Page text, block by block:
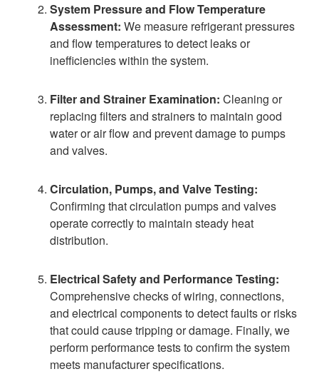
System Pressure and Flow Temperature
Assessment: We measure refrigerant pressures
and flow temperatures to detect leaks or
inefficiencies within the system.
Filter and Strainer Examination: Cleaning or
replacing filters and strainers to maintain good
water or air flow and prevent damage to pumps
and valves.
Circulation, Pumps, and Valve Testing:
Confirming that circulation pumps and valves
operate correctly to maintain steady heat
distribution.
Electrical Safety and Performance Testing:
Comprehensive checks of wiring, connections,
and electrical components to detect faults or risks
that could cause tripping or damage. Finally, we
perform performance tests to confirm the system
meets manufacturer specifications.